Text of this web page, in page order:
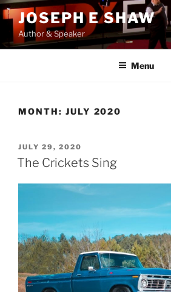
Skip
to
content
JOSEPH E SHAW
Author & Speaker
Menu
MONTH: JULY 2020
POSTED
ON
JULY 29, 2020
The Crickets Sing